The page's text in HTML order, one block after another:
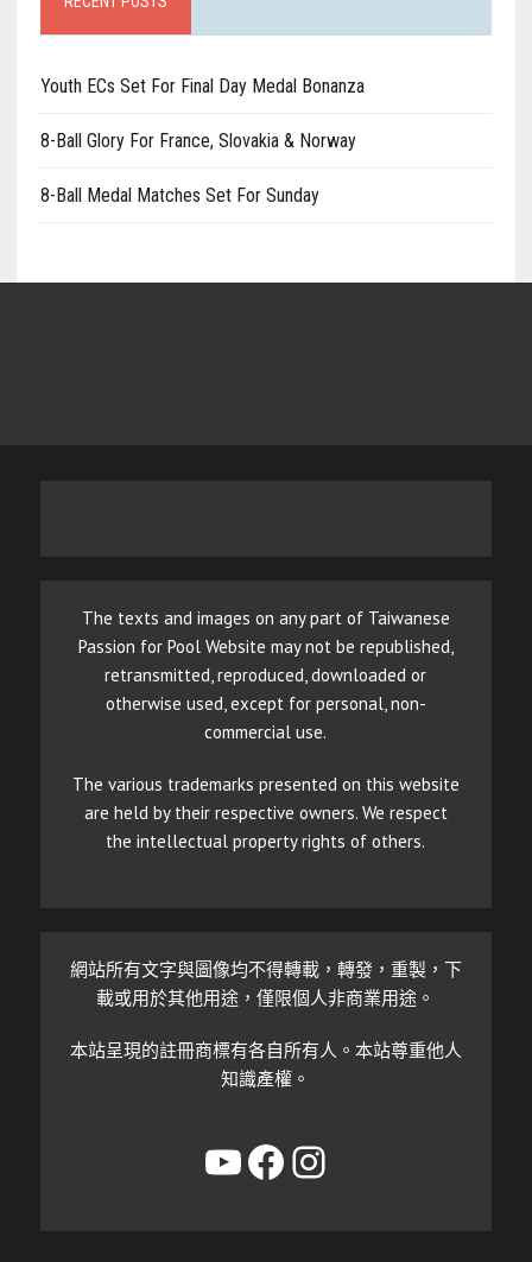
Youth ECs Set For Final Day Medal Bonanza
8-Ball Glory For France, Slovakia & Norway
8-Ball Medal Matches Set For Sunday
The texts and images on any part of Taiwanese
Passion for Pool Website may not be republished,
retransmitted, reproduced, downloaded or
otherwise used, except for personal, non-
commercial use.
The various trademarks presented on this website
are held by their respective owners. We respect
the intellectual property rights of others.
網站所有文字與圖像均不得轉載，轉發，重製，下
載或用於其他用途，僅限個人非商業用途。
本站呈現的註冊商標有各自所有人。本站尊重他人
知識產權。
YouTube
Facebook
Instagram